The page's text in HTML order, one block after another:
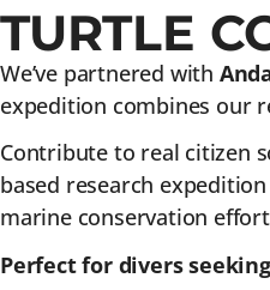
TURTLE
We’ve partnered with
expedition combines our
Contribute to real citizen
based research
marine conservation
Perfect for divers